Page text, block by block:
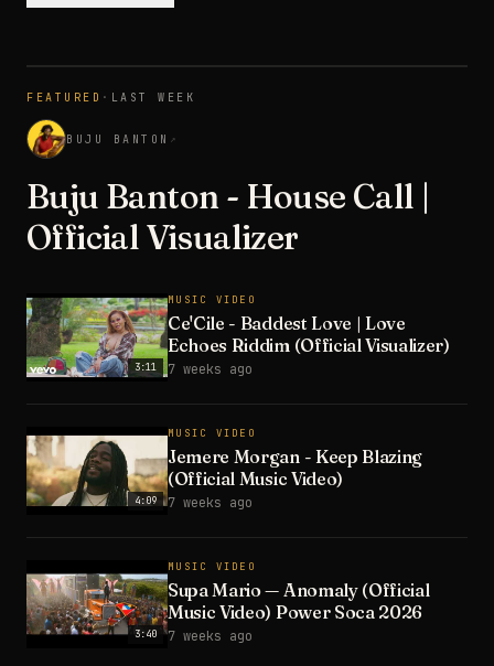
FEATURED · LAST WEEK
BUJU BANTON ↗
Buju Banton - House Call |
Official Visualizer
3:11
MUSIC VIDEO
Ce'Cile - Baddest Love | Love
Echoes Riddim (Official Visualizer)
7 weeks ago
4:09
MUSIC VIDEO
Jemere Morgan - Keep Blazing
(Official Music Video)
7 weeks ago
3:40
MUSIC VIDEO
Supa Mario — Anomaly (Official
Music Video) Power Soca 2026
7 weeks ago